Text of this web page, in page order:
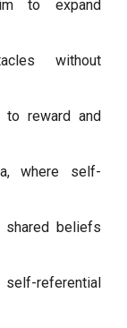
to expand
without
to reward and
where self-
shared beliefs
referential